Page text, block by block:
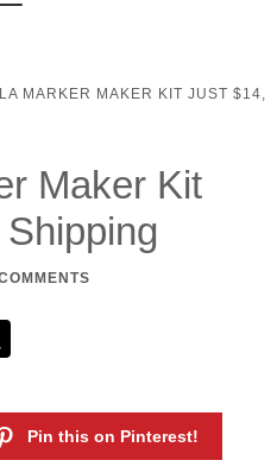
MARKER MAKER KIT JUST $14,
Maker Kit